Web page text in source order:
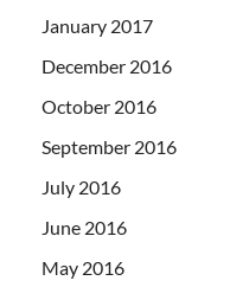
January 2017
December 2016
October 2016
September 2016
July 2016
June 2016
May 2016